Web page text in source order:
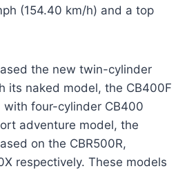
(154.40 km/h) and a top
the new twin-cylinder
its naked model, the CB400F
four-cylinder CB400
adventure model, the
on the CBR500R,
respectively. These models